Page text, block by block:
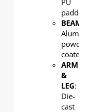
PU
padding
BEAM
Aluminum,
powder
coated
ARM
&
LEG:
Die-
cast